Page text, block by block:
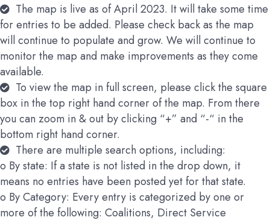
The map is live as of April 2023. It will take some time
for entries to be added. Please check back as the map
will continue to populate and grow. We will continue to
monitor the map and make improvements as they come
available.
To view the map in full screen, please click the square
box in the top right hand corner of the map. From there
you can zoom in & out by clicking “+” and “-“ in the
bottom right hand corner.
There are multiple search options, including:
o By state: If a state is not listed in the drop down, it
means no entries have been posted yet for that state.
o By Category: Every entry is categorized by one or
more of the following: Coalitions, Direct Service